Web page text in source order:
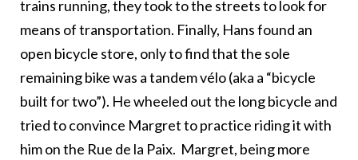
trains running, they took to the streets to look for
means oftransportation. Finally, Hans found an
open bicycle store, only to find that the sole
remaining bike was a tandem vélo (aka a “bicycle
built for two”). He wheeled out the long bicycle and
tried to convince Margret to practice riding it with
him on the Rue de la Paix. Margret, being more